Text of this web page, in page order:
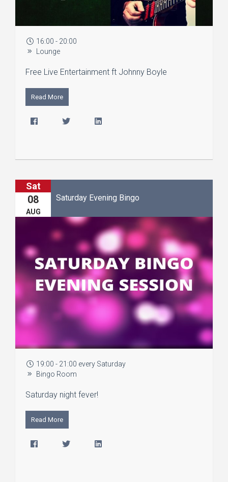
16:00 - 20:00
Lounge
Free Live Entertainment ft Johnny Boyle
Read More
Sat
08
AUG
Saturday Evening Bingo
19:00 - 21:00 every Saturday
Bingo Room
Saturday night fever!
Read More